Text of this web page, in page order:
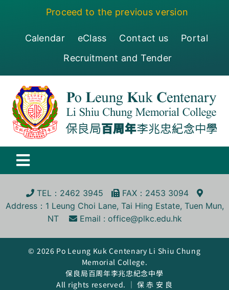
Proceed to the previous version
Calendar eClass Contact us
Portal
Recruitment and Tender
Toggle
Navigation
保良局百周年李兆忠紀念中學
Centenary
Curricula
Co-curricular Activity
TEL ：2462 3945 FAX ：2453 3094
Address：1 Leung Choi Lane, Tai Hing Estate, Tuen Mun,
NT
Email : office@plkc.edu.hk
© 2026 Po Leung Kuk Centenary Li Shiu Chung
Memorial College.
保良局百周年李兆忠紀念中學
All rights reserved. ｜ 保 赤 安 良